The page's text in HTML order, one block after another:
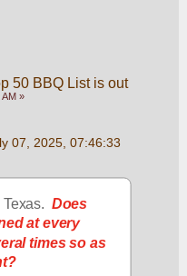
50 BBQ List is out
»
07, 2025, 07:46:33
Texas. Does
at every
times so as